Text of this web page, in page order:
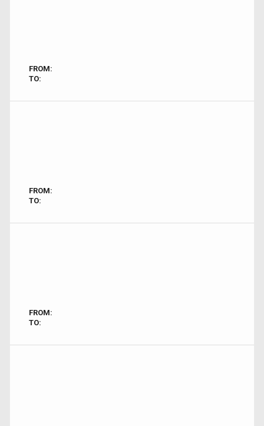
FROM:
TO:
FROM:
TO:
FROM:
TO: